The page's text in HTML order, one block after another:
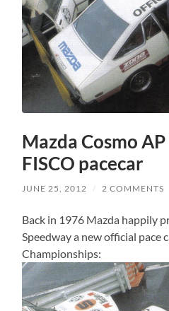
Mazda Cosmo
FISCO pacecar
JUNE 25, 2012 / 2 COMMENTS
Back in 1976 Mazda happily
Speedway a new official pace
Championships: